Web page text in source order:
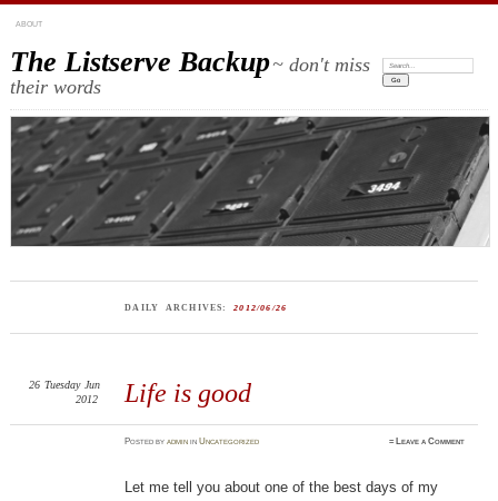
ABOUT
The Listserve Backup~ don't miss
their words
Search:
DAILY ARCHIVES:2012/06/26
Life is good
26 Tuesday Jun
2012
Postedbyadmin inUncategorized ≈ Leave a Comment
Let me tell you about one of the best days of my